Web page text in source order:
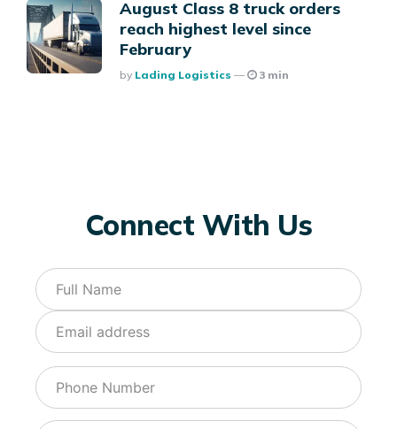
August Class 8 truck orders
reach highest level since
February
Posted
By Lading Logistics 3 min
Connect With Us